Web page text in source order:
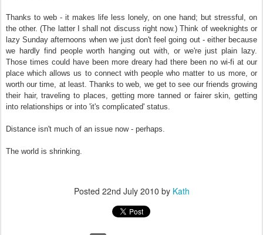
Thanks to web - it makes life less lonely, on one hand; but stressful, on
the other. (The latter I shall not discuss right now.) Think of weeknights or
lazy Sunday afternoons when we just don't feel going out - either because
we hardly find people worth hanging out with, or we're just plain lazy.
Those times could have been more dreary had there been no wi-fi at our
place which allows us to connect with people who matter to us more, or
worth our time, at least. Thanks to web, we get to see our friends growing
their hair, traveling to places, getting more tanned or fairer skin, getting
into relationships or into 'it's complicated' status.
Distance isn't much of an issue now - perhaps.
The world is shrinking.
Posted 22nd July 2010 by Kath